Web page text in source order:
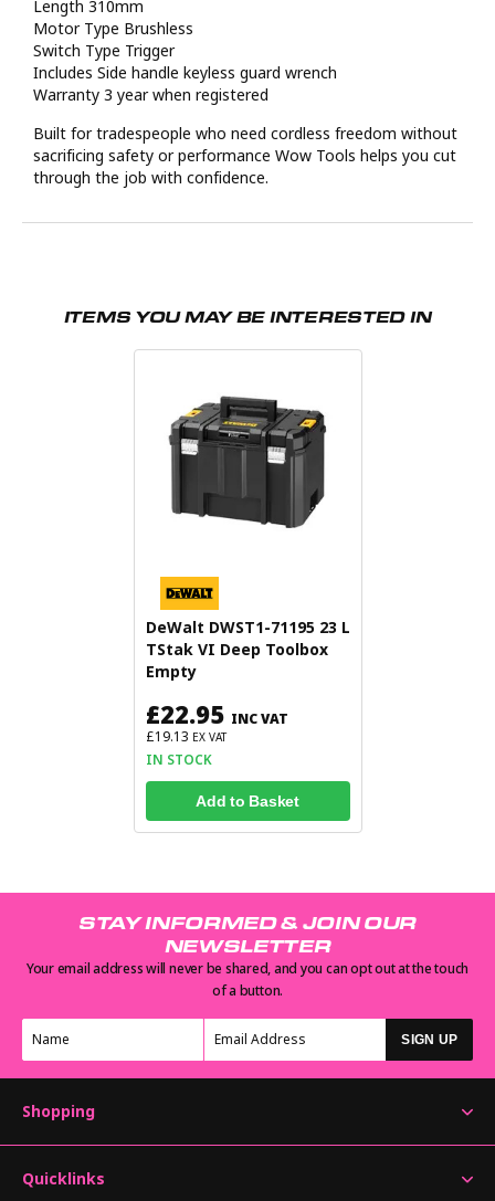
Length 310mm
Motor Type Brushless
Switch Type Trigger
Includes Side handle keyless guard wrench
Warranty 3 year when registered
Built for tradespeople who need cordless freedom without
sacrificing safety or performance Wow Tools helps you cut
through the job with confidence.
ITEMS YOU MAY BE INTERESTED IN
DeWalt DWST1-71195 23 L
TStak VI Deep Toolbox
Empty
£22.95 INC VAT
£19.13 EX VAT
IN STOCK
Add to Basket
STAY INFORMED & JOIN OUR
NEWSLETTER
Your email address will never be shared, and you can opt out at the touch
of a button.
SIGN UP
Shopping
Quicklinks